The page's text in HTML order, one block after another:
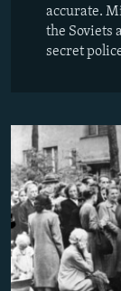
accurate.
the Soviets
secret